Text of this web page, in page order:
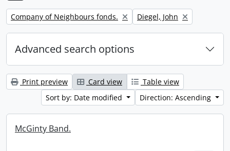
Remove filter:
Company of Neighbours fonds. Remove filter:
Diegel, John
Advanced search options
Print preview Card view
Table view
Sort by: Date modified
Direction: Ascending
McGinty Band.